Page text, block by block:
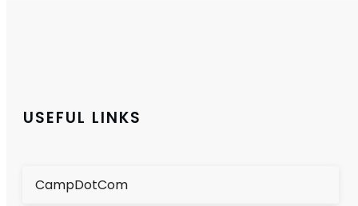
USEFUL LINKS
CampDotCom